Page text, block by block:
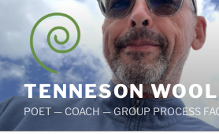
content
TENNESON
POET — COACH — GROUP PROCESS